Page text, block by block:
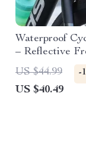
Waterproof
– Reflective
Mountain Bike
US $44.99 -
US $40.49